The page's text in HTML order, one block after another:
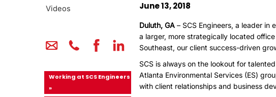
Videos
Working at SCS Engineers
»
June 13, 2018
Duluth, GA – SCS Engineers, a leader
a larger, more strategically located
Southeast, our client success-driven
SCS is always on the lookout for
Atlanta Environmental Services (ES)
with client relationships and business